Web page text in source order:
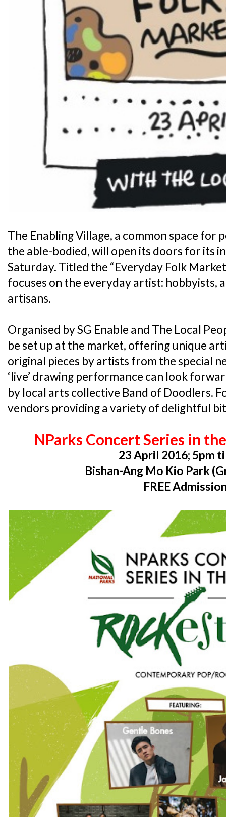
The Enabling Village, a common space for
the able-bodied, will open its doors for its
Saturday. Titled the “Everyday Folk
focuses on the everyday artist: hobbyists,
artisans.
Organised by SG Enable and The Local
be set up at the market, offering unique
original pieces by artists from the special
‘live’ drawing performance can look
by local arts collective Band of Doodlers.
vendors providing a variety of delightful
NParks Concert Series in
23 April 2016; 5pm
Bishan-Ang Mo Kio Park
FREE